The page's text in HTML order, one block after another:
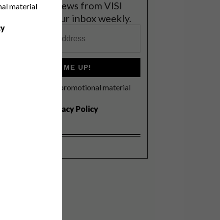
material
the latest news from VISI
to your inbox weekly.
SIGN ME UP!
I'd like to receive promotional material
Privacy Policy